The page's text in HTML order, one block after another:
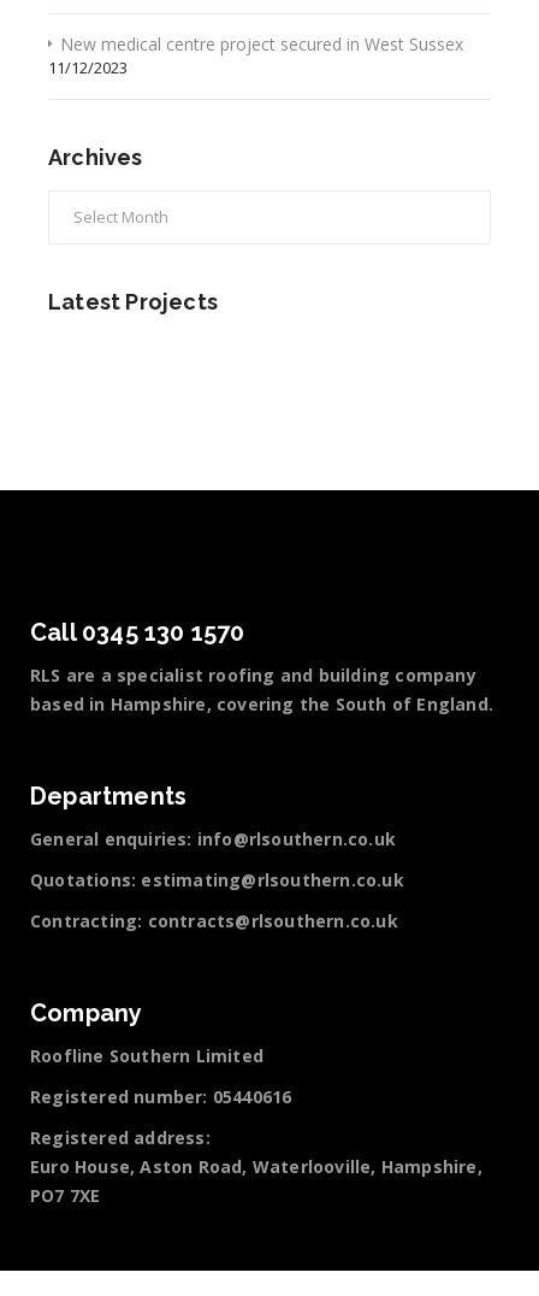
New medical centre project secured in West Sussex
11/12/2023
Archives
Latest Projects
Call 0345 130 1570
RLS are a specialist roofing and building company
based in Hampshire, covering the South of England.
Departments
General enquiries: info@rlsouthern.co.uk
Quotations: estimating@rlsouthern.co.uk
Contracting: contracts@rlsouthern.co.uk
Company
Roofline Southern Limited
Registered number: 05440616
Registered address:
Euro House, Aston Road, Waterlooville, Hampshire,
PO7 7XE